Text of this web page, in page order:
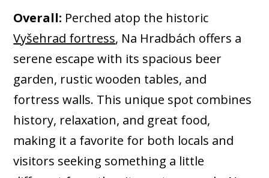
Overall: Perched atop the historic
Vyšehrad fortress, Na Hradbách offers a
serene escape with its spacious beer
garden, rustic wooden tables, and
fortress walls. This unique spot combines
history, relaxation, and great food,
making it a favorite for both locals and
visitors seeking something a little